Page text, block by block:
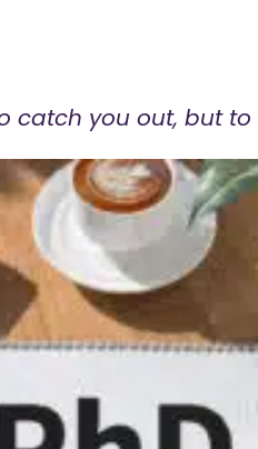
catch you out, but